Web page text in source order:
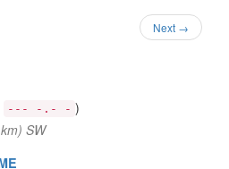
Next →
--- -.- - )
SW